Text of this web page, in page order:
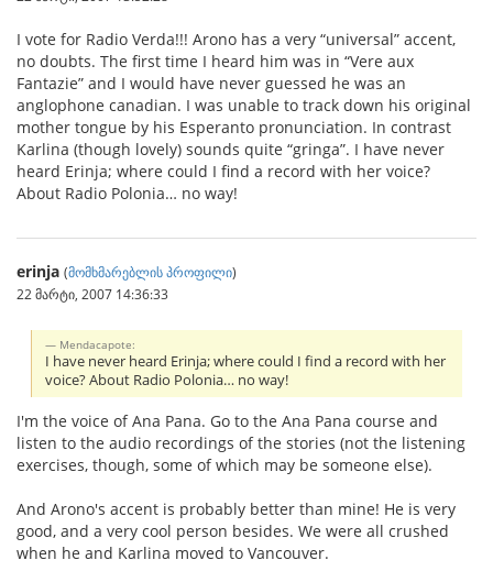
I vote for Radio Verda!!! Arono has a very “universal” accent,
no doubts. The first time I heard him was in “Vere aux
Fantazie” and I would have never guessed he was an
anglophone canadian. I was unable to track down his original
mother tongue by his Esperanto pronunciation. In contrast
Karlina (though lovely) sounds quite “gringa”. I have never
heard Erinja; where could I find a record with her voice?
About Radio Polonia… no way!
erinja (მომხმარებლის პროფილი)
22 მარტი, 2007 14:36:33
Mendacapote:
I have never heard Erinja; where could I find a record with her
voice? About Radio Polonia… no way!
I'm the voice of Ana Pana. Go to the Ana Pana course and
listen to the audio recordings of the stories (not the listening
exercises, though, some of which may be someone else).
And Arono's accent is probably better than mine! He is very
good, and a very cool person besides. We were all crushed
when he and Karlina moved to Vancouver.